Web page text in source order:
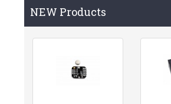
NEW Products